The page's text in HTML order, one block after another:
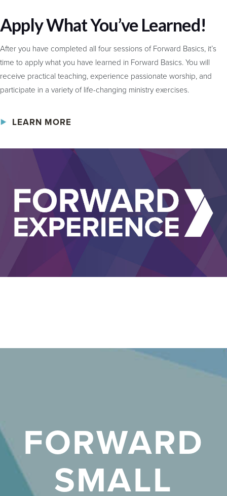
Apply What You’ve Learned!
After you have completed all four sessions of Forward Basics, it’s
time to apply what you have learned in Forward Basics. You will
receive practical teaching, experience passionate worship, and
participate in a variety of life-changing ministry exercises.
LEARN MORE
FORWARD
SMALL